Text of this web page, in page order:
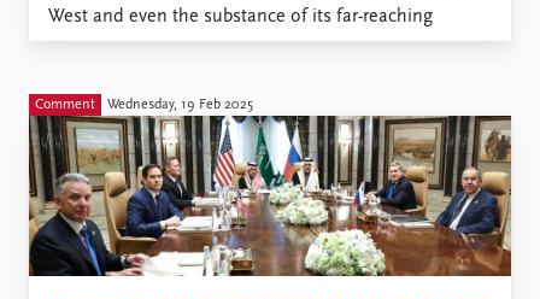
West and even the substance of its far-reaching
propaganda campaign. The cliché of “Anglo-Saxon”
has disappeared together ...
Comment Wednesday, 19 Feb 2025